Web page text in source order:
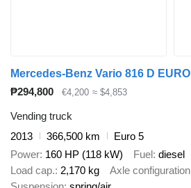
₱294,800 €4,200 ≈ $4,853
Vending truck
2013
366,500 km
Euro 5
Power 160 HP (118 kW) Fuel diesel
Load cap. 2,170 kg Axle configuration